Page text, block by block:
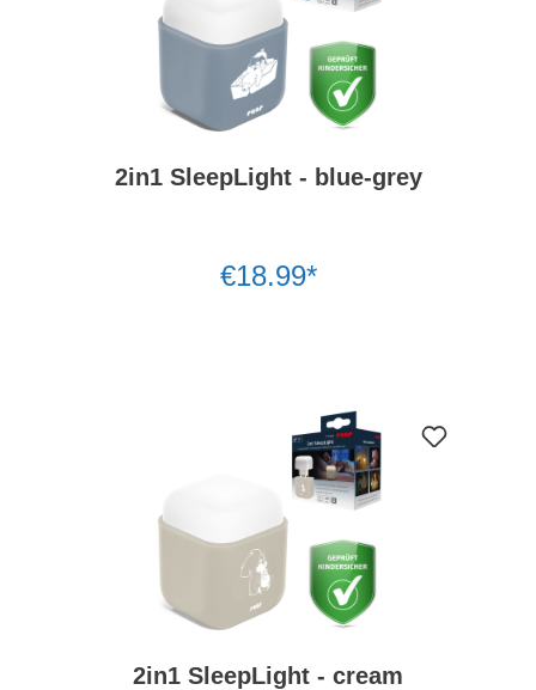
2in1 SleepLight - blue-grey
€18.99*
2in1 SleepLight - cream